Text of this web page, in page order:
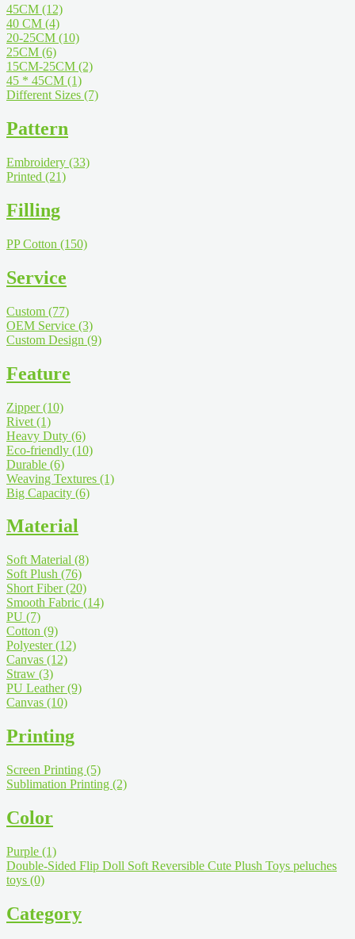
45CM (12)
40 CM (4)
20-25CM (10)
25CM (6)
15CM-25CM (2)
45 * 45CM (1)
Different Sizes (7)
Pattern
Embroidery (33)
Printed (21)
Filling
PP Cotton (150)
Service
Custom (77)
OEM Service (3)
Custom Design (9)
Feature
Zipper(10)
Rivet (1)
Heavy Duty (6)
Eco-friendly (10)
Durable (6)
Weaving Textures (1)
Big Capacity (6)
Material
Soft Material (8)
Soft Plush (76)
Short Fiber(20)
Smooth Fabric (14)
PU (7)
Cotton (9)
Polyester(12)
Canvas (12)
Straw (3)
PU Leather(9)
Canvas (10)
Printing
Screen Printing (5)
Sublimation Printing (2)
Color
Purple (1)
Double-Sided Flip Doll Soft Reversible Cute Plush Toys peluches
toys (0)
Category